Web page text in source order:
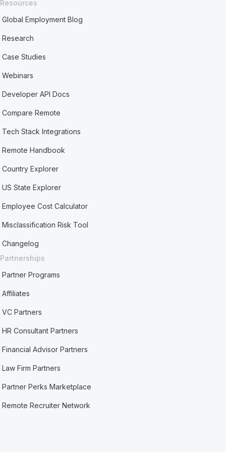
Resources
Global Employment Blog
Research
Case Studies
Webinars
Developer API Docs
Compare Remote
Tech Stack Integrations
Remote Handbook
Country Explorer
US State Explorer
Employee Cost Calculator
Misclassification Risk Tool
Changelog
Partnerships
Partner Programs
Affiliates
VC Partners
HR Consultant Partners
Financial Advisor Partners
Law Firm Partners
Partner Perks Marketplace
Remote Recruiter Network